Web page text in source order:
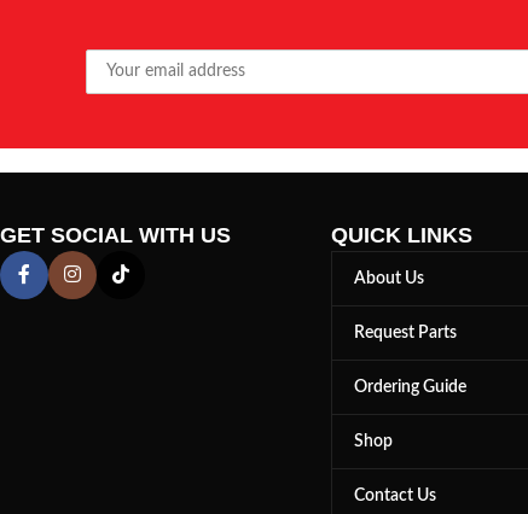
GET SOCIAL WITH US QUICK LINKS
About Us
Request Parts
Ordering Guide
Shop
Contact Us